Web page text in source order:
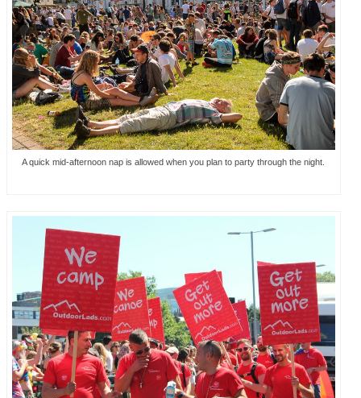
A quick mid-afternoon nap is allowed when you plan to party through the night.